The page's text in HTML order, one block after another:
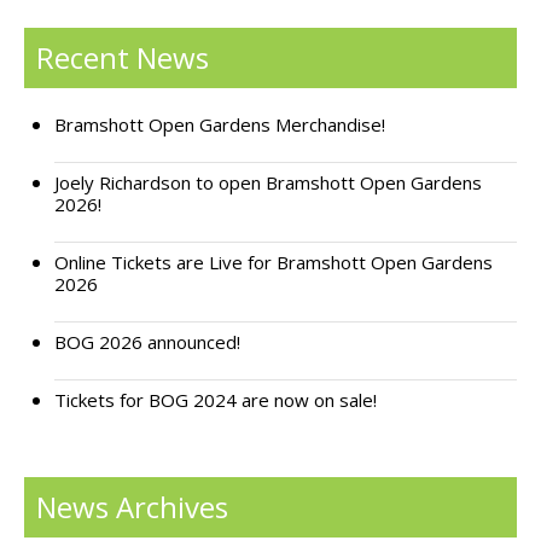
Bramshott the village
St Mary’s, Bramshott
Canadian Links
Support Bramshott Open Gardens
Garden Gallery
Apply for Funding
Recent News
Bramshott Open Gardens Merchandise!
Joely Richardson to open Bramshott Open Gardens
2026!
Online Tickets are Live for Bramshott Open Gardens
2026
BOG 2026 announced!
Tickets for BOG 2024 are now on sale!
News Archives